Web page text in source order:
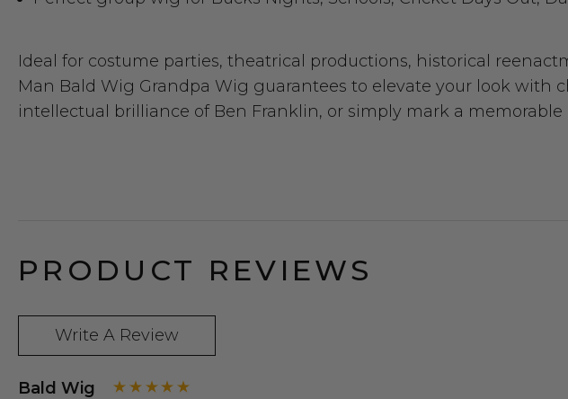
Ideal for costume parties, theatrical productions, historical
Man Bald Wig Grandpa Wig guarantees to elevate your look with
intellectual brilliance of Ben Franklin, or simply mark a
PRODUCT REVIEWS
Write A Review
Bald Wig